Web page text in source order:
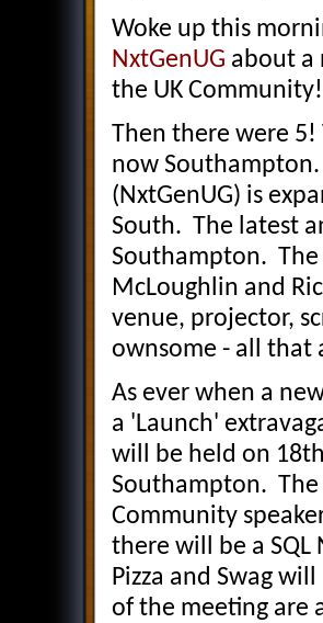
Woke up this
NxtGenUG about a
the UK Community!
Then there were
now Southampton.
(NxtGenUG) is
South. The latest
Southampton. The
McLoughlin and
venue, projector,
ownsome - all that
As ever when a
a 'Launch'
will be held on
Southampton. The
Community
there will be a
Pizza and Swag
of the meeting are